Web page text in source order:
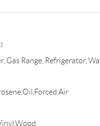
Gas Range, Refrigerator,
Air